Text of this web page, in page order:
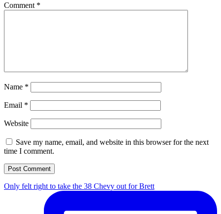
Comment *
Name *
Email *
Website
Save my name, email, and website in this browser for the next
time I comment.
Only felt right to take the 38 Chevy out for Brett